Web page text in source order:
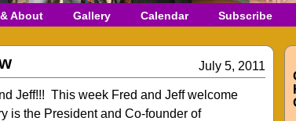
About Gallery Calendar
Subscribe
July 5, 2011
Jeff!!! This week Fred and Jeff welcome
is the President and Co-founder of